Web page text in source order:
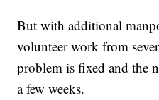
But with additional
volunteer work from
problem is fixed and the
a few weeks.